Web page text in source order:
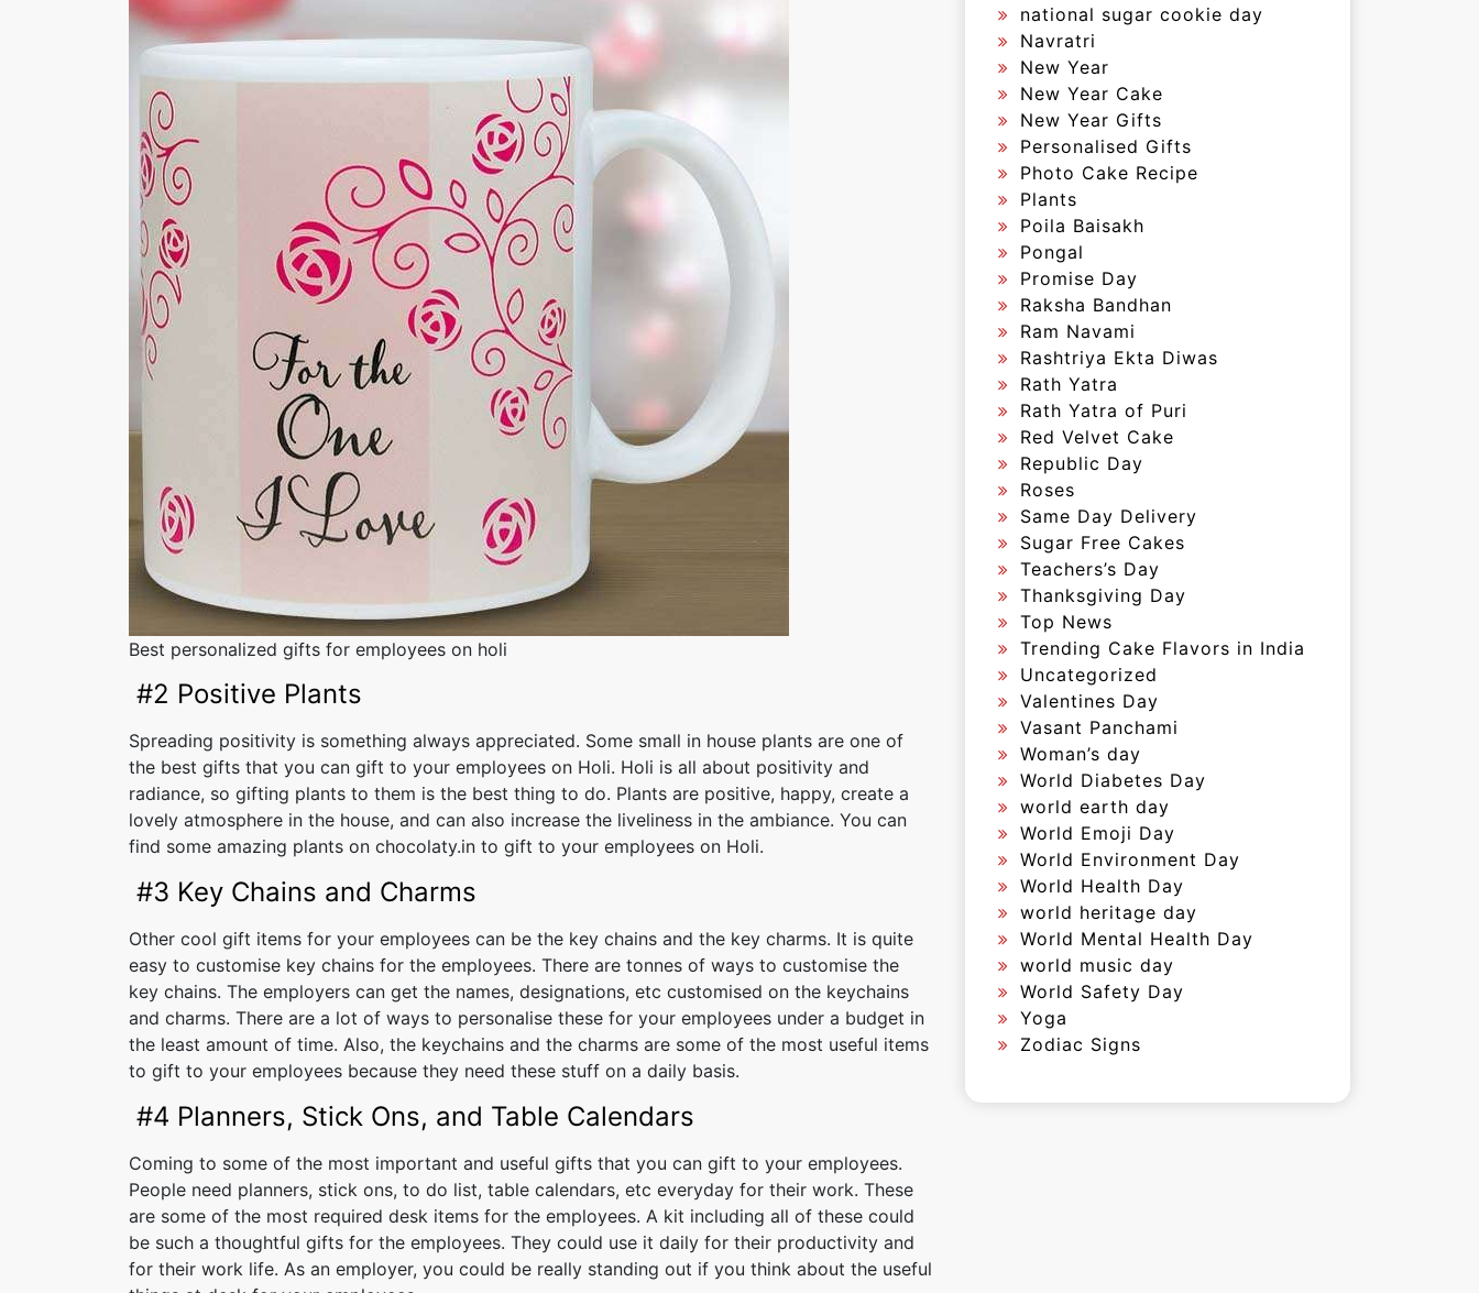
Best personalized gifts for employees on holi
#2 Positive Plants
Spreading positivity is something always appreciated. Some small in house plants are one of
the best gifts that you can gift to your employees on Holi. Holi is all about positivity and
radiance, so gifting plants to them is the best thing to do. Plants are positive, happy, create a
lovely atmosphere in the house, and can also increase the liveliness in the ambiance. You can
find some amazing plants on chocolaty.in to gift to your employees on Holi.
#3 Key Chains and Charms
Other cool gift items for your employees can be the key chains and the key charms. It is quite
easy to customise key chains for the employees. There are tonnes of ways to customise the
key chains. The employers can get the names, designations, etc customised on the keychains
and charms. There are a lot of ways to personalise these for your employees under a budget in
the least amount of time. Also, the keychains and the charms are some of the most useful items
to gift to your employees because they need these stuff on a daily basis.
#4 Planners, Stick Ons, and Table Calendars
Coming to some of the most important and useful gifts that you can gift to your employees.
People need planners, stick ons, to do list, table calendars, etc everyday for their work. These
are some of the most required desk items for the employees. A kit including all of these could
be such a thoughtful gifts for the employees. They could use it daily for their productivity and
for their work life. As an employer, you could be really standing out if you think about the useful
national sugar cookie day
Navratri
New Year
New Year Cake
New Year Gifts
Personalised Gifts
Photo Cake Recipe
Plants
Poila Baisakh
Pongal
Promise Day
Raksha Bandhan
Ram Navami
Rashtriya Ekta Diwas
Rath Yatra
Rath Yatra of Puri
Red Velvet Cake
Republic Day
Roses
Same Day Delivery
Sugar Free Cakes
Teachers’s Day
Thanksgiving Day
Top News
Trending Cake Flavors in India
Uncategorized
Valentines Day
Vasant Panchami
Woman’s day
World Diabetes Day
world earth day
World Emoji Day
World Environment Day
World Health Day
world heritage day
World Mental Health Day
world music day
World Safety Day
Yoga
Zodiac Signs